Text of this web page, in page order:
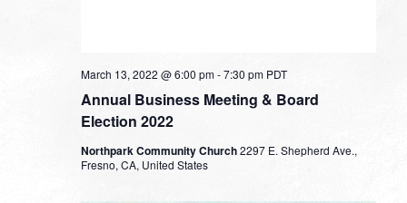
Annual Business Meeting & Board
Election 2022
March 13, 2022 @ 6:00 pm-7:30 pm PDT
Northpark Community Church2297 E. Shepherd Ave.,
Fresno, CA, United States